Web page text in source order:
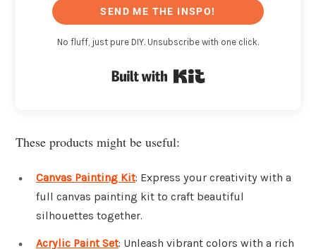
SEND ME THE INSPO!
No fluff, just pure DIY. Unsubscribe with one click.
These products might be useful:
Canvas Painting Kit: Express your creativity with a
full canvas painting kit to craft beautiful
silhouettes together.
Acrylic Paint Set: Unleash vibrant colors with a rich